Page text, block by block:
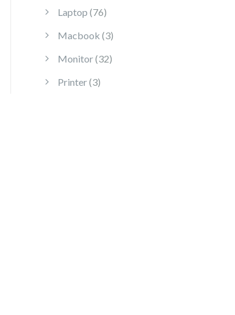
Laptop 7676 products
Macbook 33 products
Monitor 3232 products
Printer 33 products